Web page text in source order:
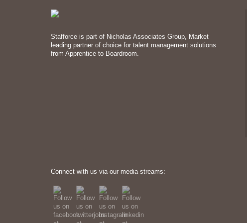
Stafforce is part of Nicholas Associates Group, Market
leading partner of choice for talent management solutions
from Apprentice to Boardroom.
Connect with us via our media streams: